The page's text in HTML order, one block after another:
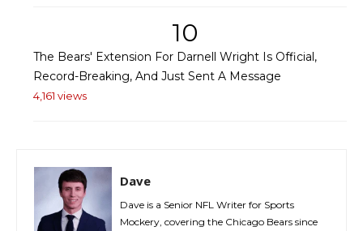
10
The Bears' Extension For Darnell Wright Is Official,
Record-Breaking, And Just Sent A Message
4,161 views
Dave
Dave is a Senior NFL Writer for Sports
Mockery, covering the Chicago Bears since